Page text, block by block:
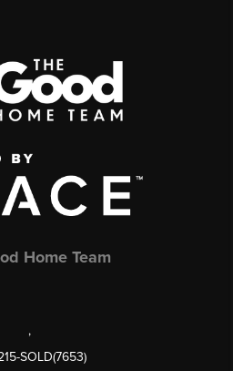
Home Team
,
SOLD(7653)